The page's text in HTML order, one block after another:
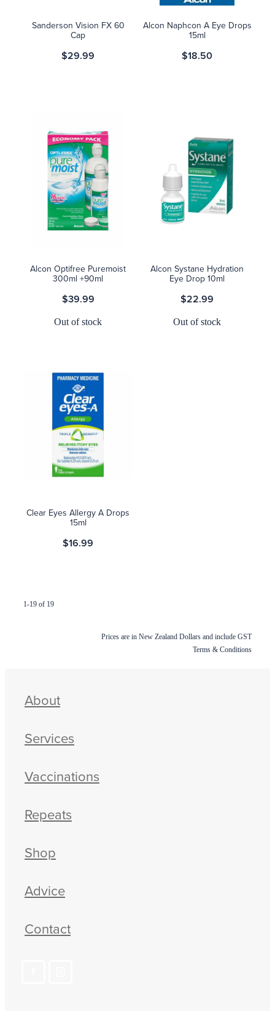
Sanderson Vision FX 60
Cap
$29.99
Alcon Naphcon A Eye Drops
15ml
$18.50
Alcon Optifree Puremoist
300ml +90ml
$39.99
Out of stock
Alcon Systane Hydration
Eye Drop 10ml
$22.99
Out of stock
Clear Eyes Allergy A Drops
15ml
$16.99
1-19 of 19
Prices are in New Zealand Dollars and include GST
Terms & Conditions
About
Services
Vaccinations
Repeats
Shop
Advice
Contact